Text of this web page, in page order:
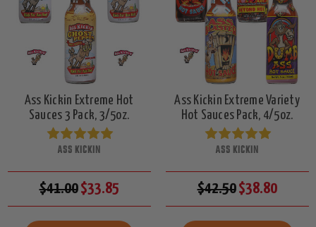
Ass Kickin Extreme Hot
Sauces 3 Pack, 3/5oz.
ASS KICKIN
$41.00$33.85
Ass Kickin Extreme Variety
Hot Sauces Pack, 4/5oz.
ASS KICKIN
$42.50$38.80